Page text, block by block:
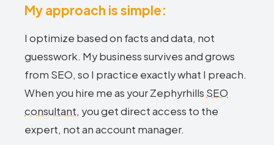
My approach is simple:
I optimize based on facts and data, not
guesswork. My business survives and grows
from SEO, so I practice exactly what I preach.
When you hire me as your Zephyrhills SEO
consultant, you get direct access to the
expert, not an account manager.